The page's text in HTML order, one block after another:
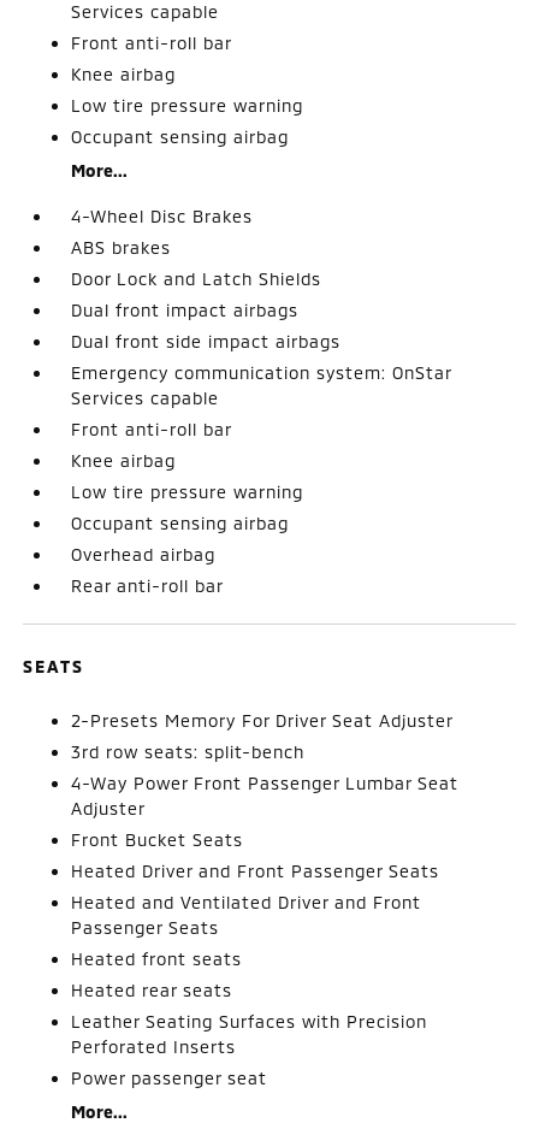
Services capable
Front anti-roll bar
Knee airbag
Low tire pressure warning
Occupant sensing airbag
More...
4-Wheel Disc Brakes
ABS brakes
Door Lock and Latch Shields
Dual front impact airbags
Dual front side impact airbags
Emergency communication system: OnStar
Services capable
Front anti-roll bar
Knee airbag
Low tire pressure warning
Occupant sensing airbag
Overhead airbag
Rear anti-roll bar
SEATS
2-Presets Memory For Driver Seat Adjuster
3rd row seats: split-bench
4-Way Power Front Passenger Lumbar Seat
Adjuster
Front Bucket Seats
Heated Driver and Front Passenger Seats
Heated and Ventilated Driver and Front
Passenger Seats
Heated front seats
Heated rear seats
Leather Seating Surfaces with Precision
Perforated Inserts
Power passenger seat
More...